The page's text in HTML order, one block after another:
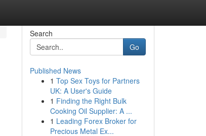
Search
Go
Published News
1 Top Sex Toys for Partners
UK: A User's Guide
1 Finding the Right Bulk
Cooking Oil Supplier: A ...
1 Leading Forex Broker for
Precious Metal Ex...